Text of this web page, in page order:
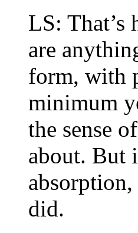
LS: That’s
are
form, with
minimum
the sense
about. But
did.